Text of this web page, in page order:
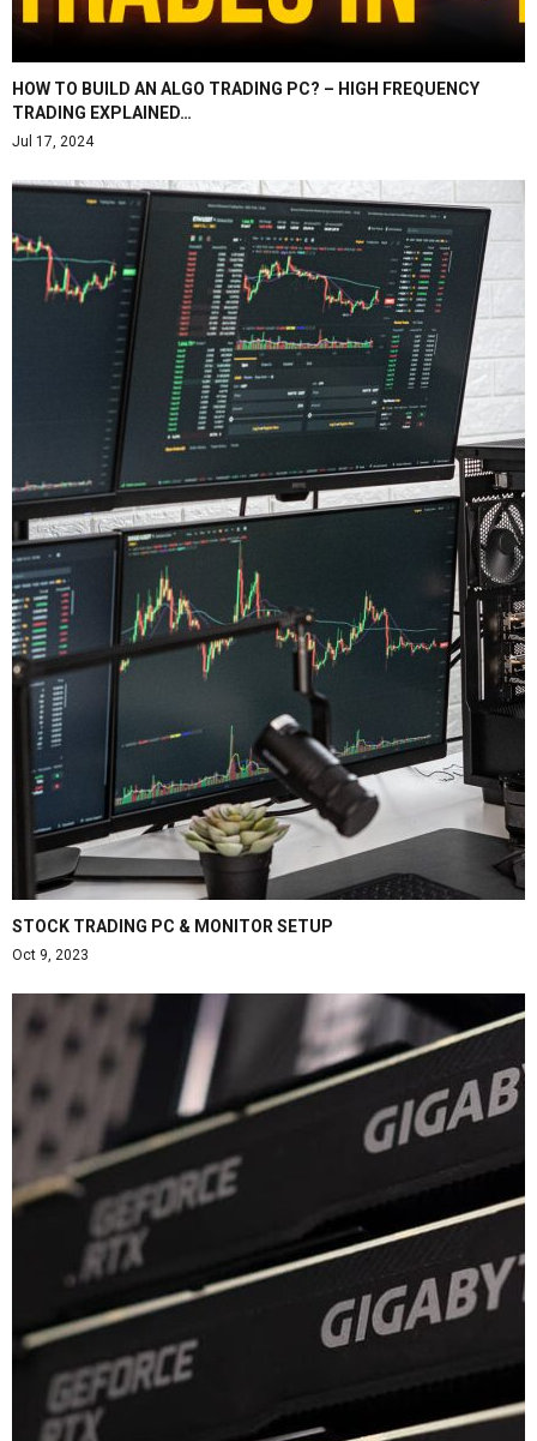
HOW TO BUILD AN ALGO TRADING PC? – HIGH FREQUENCY
TRADING EXPLAINED…
Jul 17, 2024
STOCK TRADING PC & MONITOR SETUP
Oct 9, 2023